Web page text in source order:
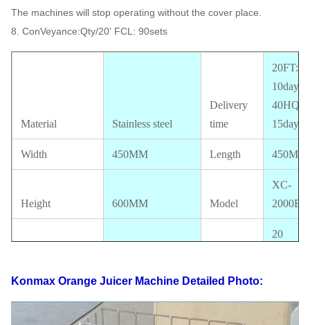
The machines will stop operating without the cover place.
8. ConVeyance:Qty/20' FCL: 90sets
Material Stainless steel
Delivery
time
20FT:
10days;
40HQ:
15days
Width 450MM Length 450MM
Height 600MM Model
XC-
2000E-5
20
CE
Konmax Orange Juicer Machine Detailed Photo: